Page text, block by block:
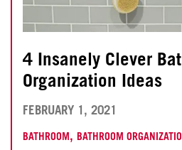
4 Insanely Clever
Organization Ideas
FEBRUARY 1, 2021
18,
BATHROOM, BATHROOM